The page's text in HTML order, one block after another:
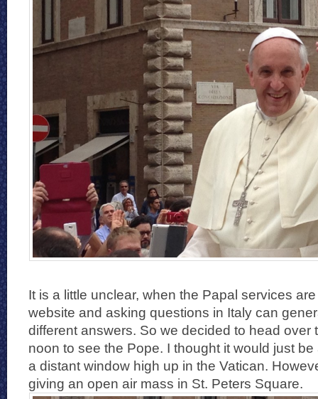
It is a little unclear, when the Papal services
website and asking questions in Italy can
different answers. So we decided to head over
noon to see the Pope. I thought it would just
a distant window high up in the Vatican.
giving an open air mass in St. Peters Square.